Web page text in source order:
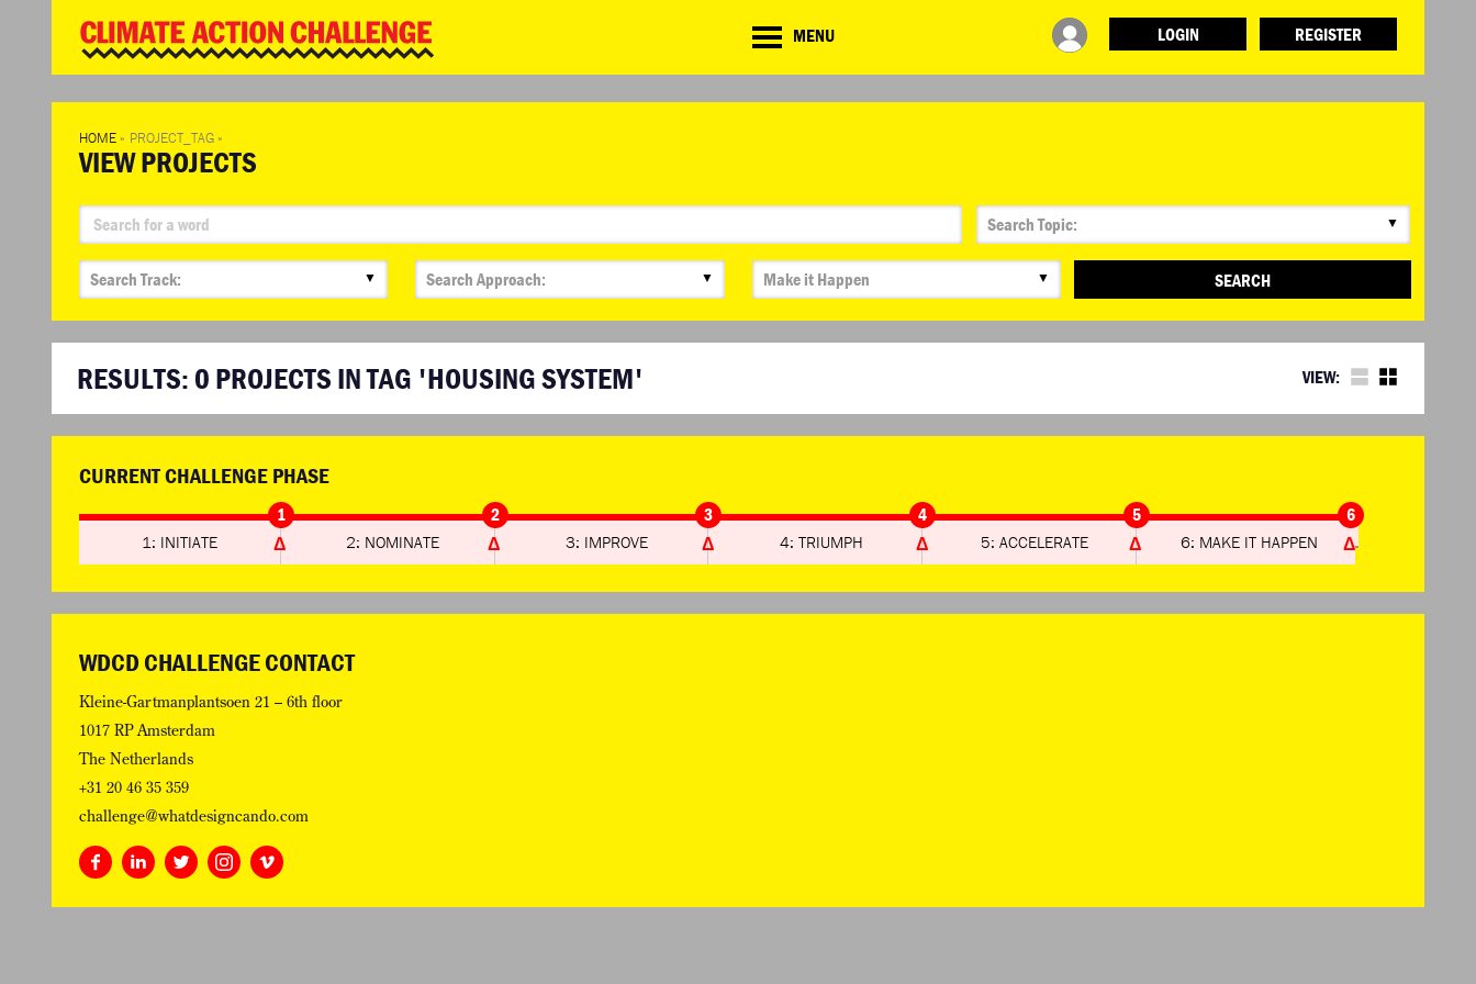
MENU LOGIN REGISTER
HOME » PROJECT_TAG »
VIEW PROJECTS
▼
▼ ▼ ▼ SEARCH
RESULTS: 0 PROJECTS IN TAG 'HOUSING SYSTEM' VIEW:
CURRENT CHALLENGE PHASE
1
1: INITIATE
2
2: NOMINATE
3
3: IMPROVE
4
4: TRIUMPH
5
5: ACCELERATE
6
6: MAKE IT HAPPEN
WDCD CHALLENGE CONTACT
Kleine-Gartmanplantsoen 21 – 6th floor
1017 RP Amsterdam
The Netherlands
+31 20 46 35 359
challenge@whatdesigncando.com